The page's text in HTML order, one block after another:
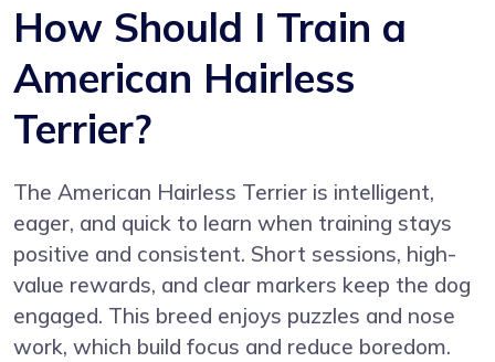
How Should I Train a
American Hairless
Terrier?
The American Hairless Terrier is intelligent,
eager, and quick to learn when training stays
positive and consistent. Short sessions, high-
value rewards, and clear markers keep the dog
engaged. This breed enjoys puzzles and nose
work, which build focus and reduce boredom.